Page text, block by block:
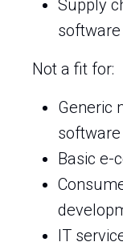
Supply
software
Not a fit for:
Generic
software
Basic e-
IT